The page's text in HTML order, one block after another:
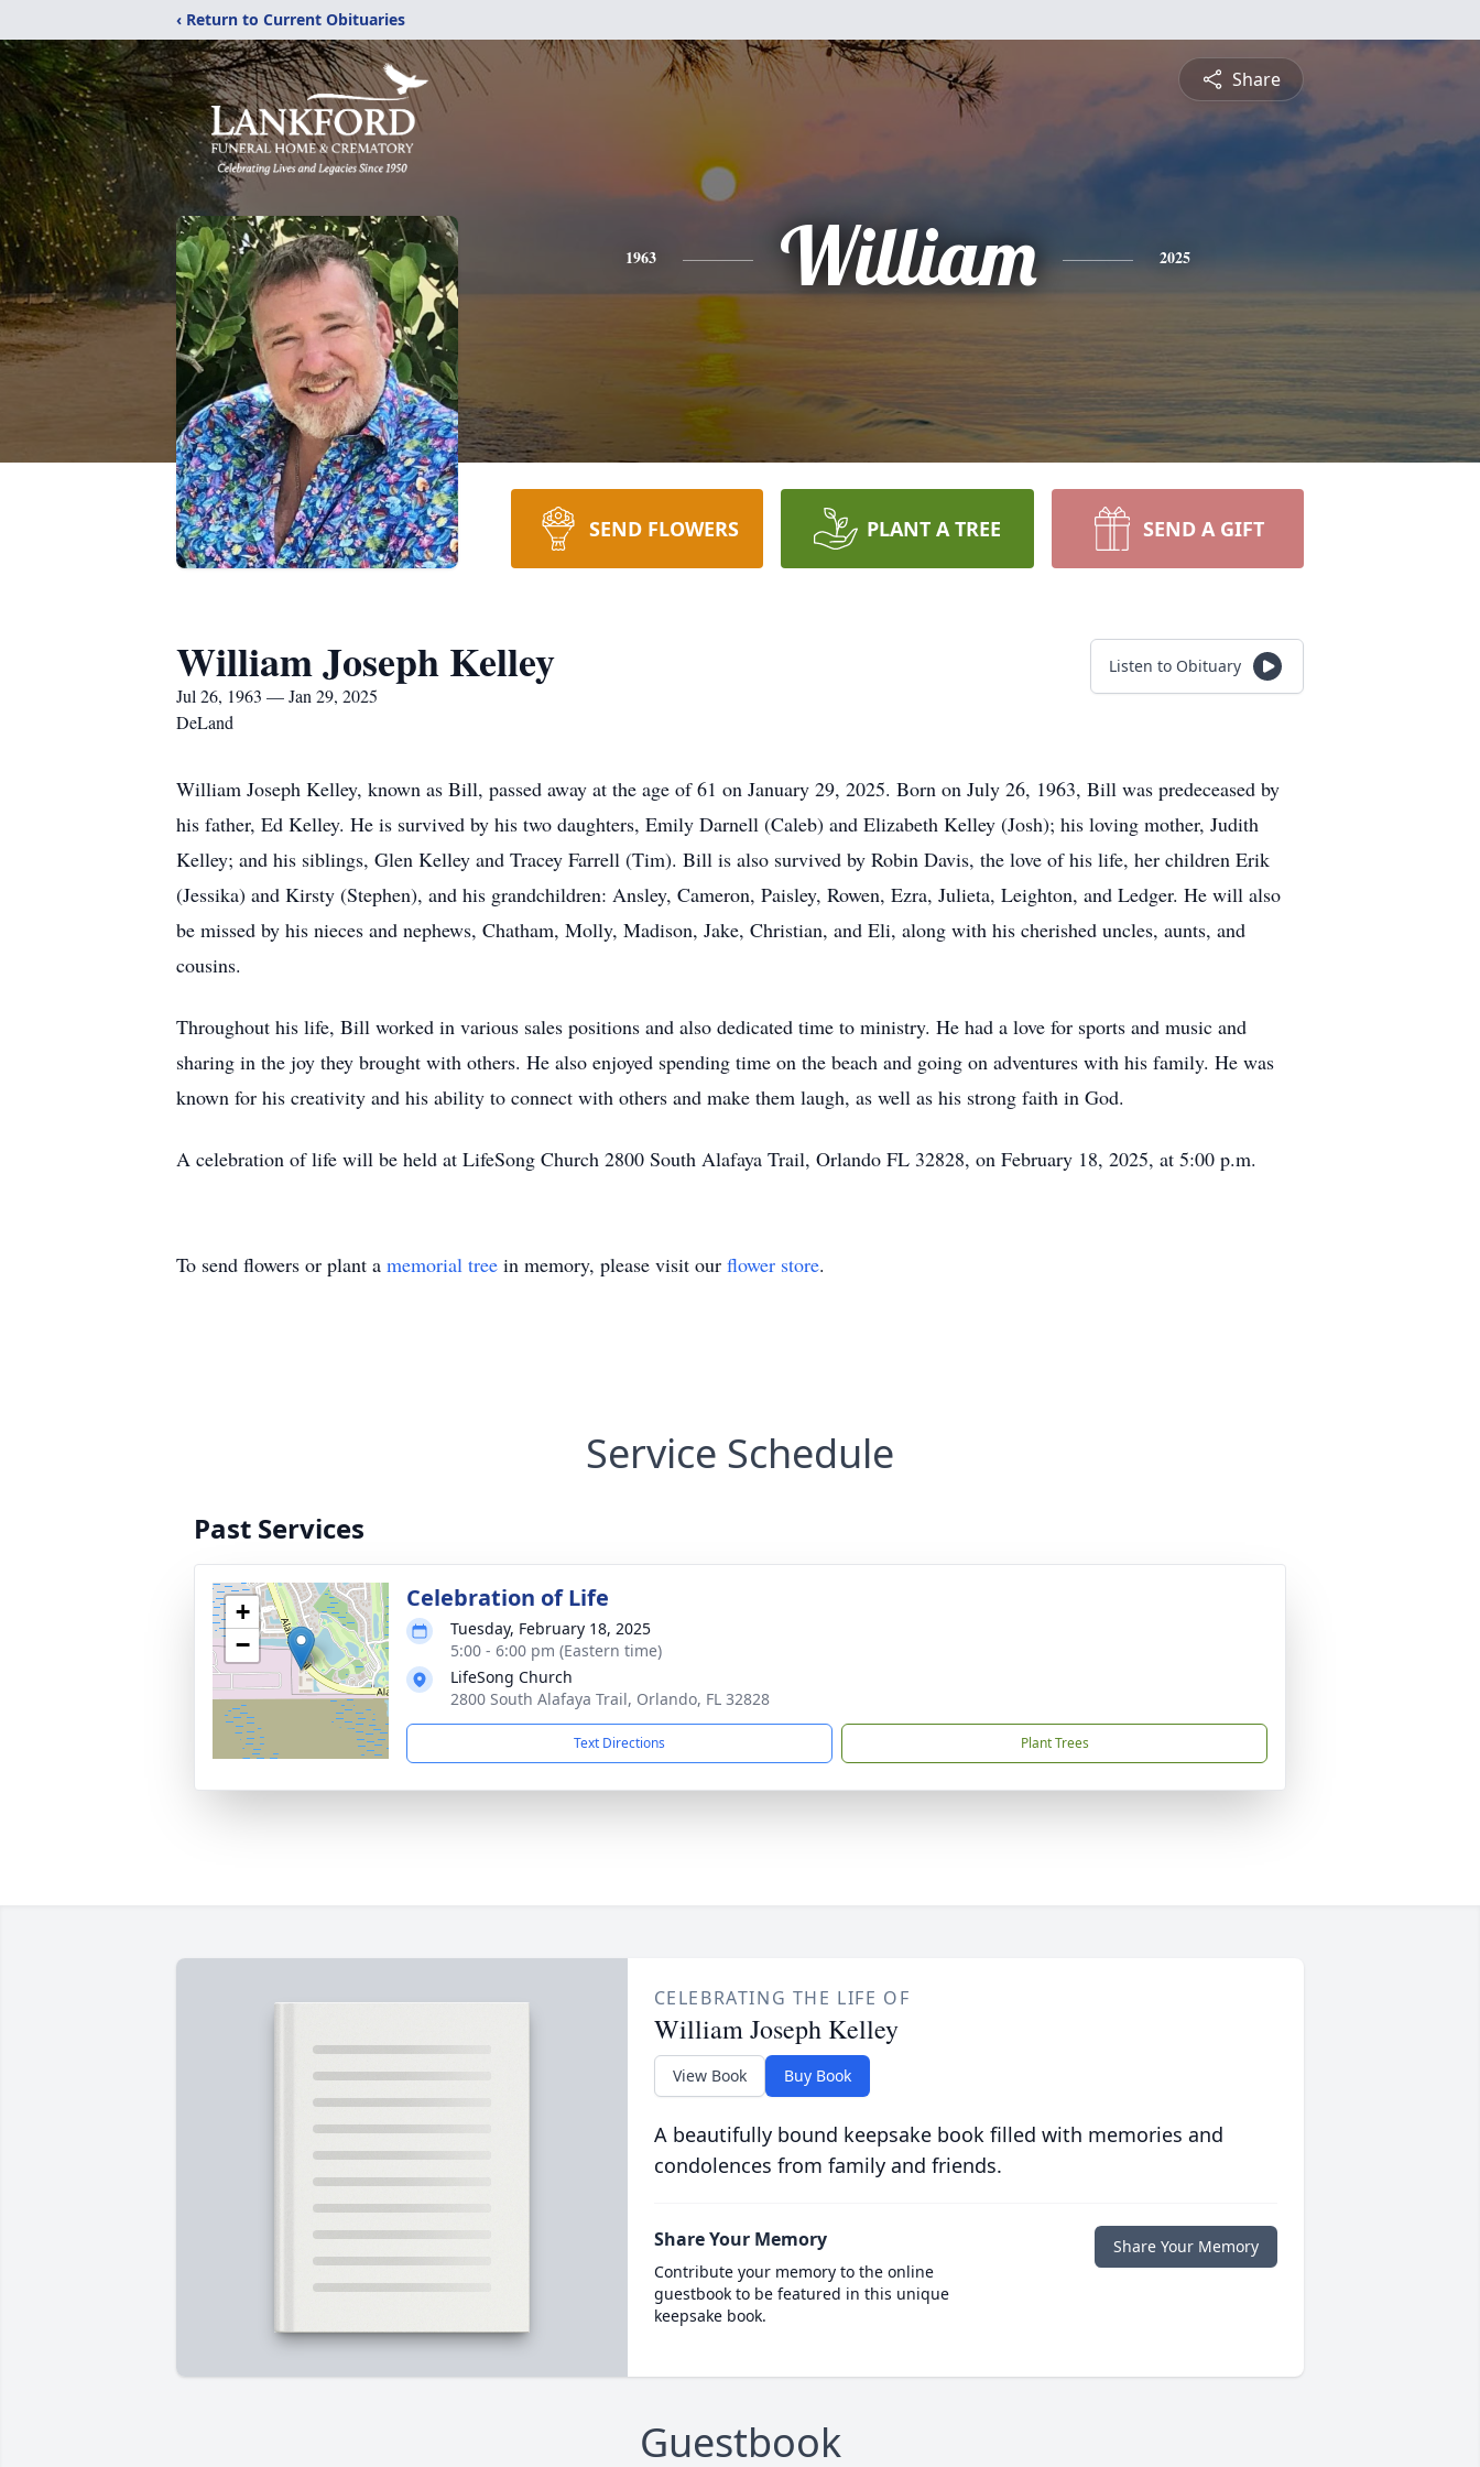
‹ Return to Current Obituaries
Share
1963 William 2025
SEND FLOWERS PLANT A TREE SEND A GIFT
William Joseph Kelley
Jul 26, 1963 — Jan 29, 2025
DeLand
Listen to Obituary
William Joseph Kelley, known as Bill, passed away at the age of 61 on January 29, 2025. Born on July 26, 1963, Bill was predeceased by
his father, Ed Kelley. He is survived by his two daughters, Emily Darnell (Caleb) and Elizabeth Kelley (Josh); his loving mother, Judith
Kelley; and his siblings, Glen Kelley and Tracey Farrell (Tim). Bill is also survived by Robin Davis, the love of his life, her children Erik
(Jessika) and Kirsty (Stephen), and his grandchildren: Ansley, Cameron, Paisley, Rowen, Ezra, Julieta, Leighton, and Ledger. He will also
be missed by his nieces and nephews, Chatham, Molly, Madison, Jake, Christian, and Eli, along with his cherished uncles, aunts, and
cousins.
Throughout his life, Bill worked in various sales positions and also dedicated time to ministry. He had a love for sports and music and
sharing in the joy they brought with others. He also enjoyed spending time on the beach and going on adventures with his family. He was
known for his creativity and his ability to connect with others and make them laugh, as well as his strong faith in God.
A celebration of life will be held at LifeSong Church 2800 South Alafaya Trail, Orlando FL 32828, on February 18, 2025, at 5:00 p.m.
To send flowers or plant a memorial tree in memory, please visit our flower store.
Service Schedule
Past Services
+
−
Celebration of Life
Tuesday, February 18, 2025
5:00 - 6:00 pm (Eastern time)
LifeSong Church
2800 South Alafaya Trail, Orlando, FL 32828
Text Directions Plant Trees
CELEBRATING THE LIFE OF
William Joseph Kelley
View Book Buy Book
A beautifully bound keepsake book filled with memories and
condolences from family and friends.
Share Your Memory
Contribute your memory to the online
guestbook to be featured in this unique
keepsake book.
Share Your Memory
Guestbook